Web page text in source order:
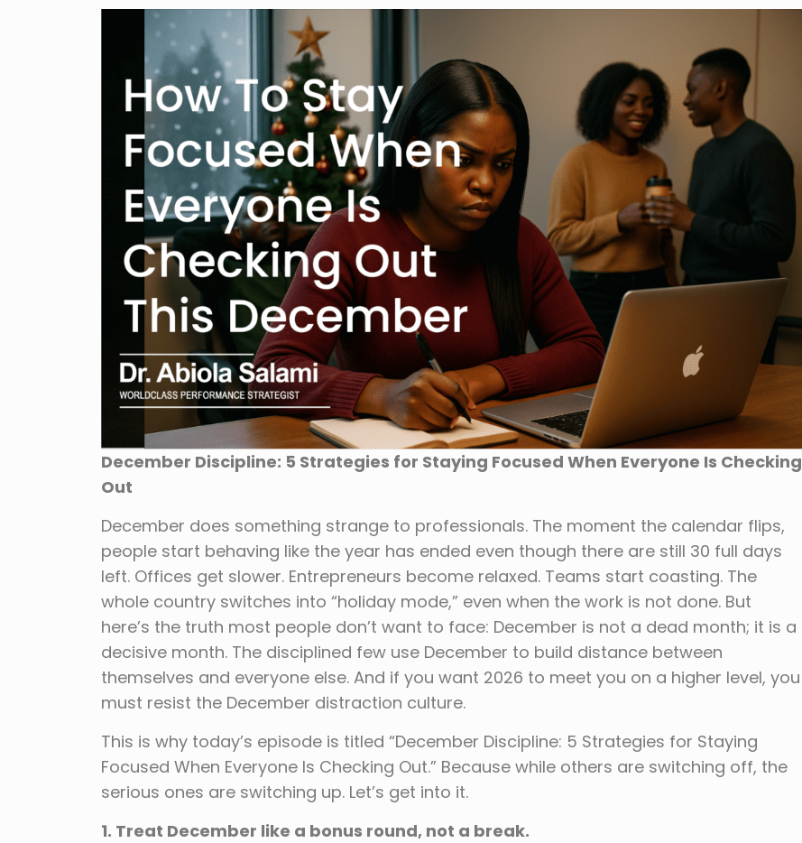
December Discipline: 5 Strategies for Staying Focused When Everyone Is Checking
Out
December does something strange to professionals. The moment the calendar flips,
people start behaving like the year has ended even though there are still 30 full days
left. Offices get slower. Entrepreneurs become relaxed. Teams start coasting. The
whole country switches into “holiday mode,” even when the work is not done. But
here’s the truth most people don’t want to face: December is not a dead month; it is a
decisive month. The disciplined few use December to build distance between
themselves and everyone else. And if you want 2026 to meet you on a higher level, you
must resist the December distraction culture.
This is why today’s episode is titled “December Discipline: 5 Strategies for Staying
Focused When Everyone Is Checking Out.” Because while others are switching off, the
serious ones are switching up. Let’s get into it.
1. Treat December like a bonus round, not a break.